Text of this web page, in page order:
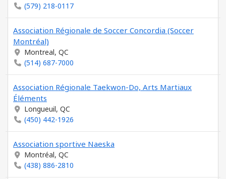
(579) 218-0117
Association Régionale de Soccer Concordia (Soccer
Montréal)
Montreal, QC
(514) 687-7000
Association Régionale Taekwon-Do, Arts Martiaux
Éléments
Longueuil, QC
(450) 442-1926
Association sportive Naeska
Montréal, QC
(438) 886-2810